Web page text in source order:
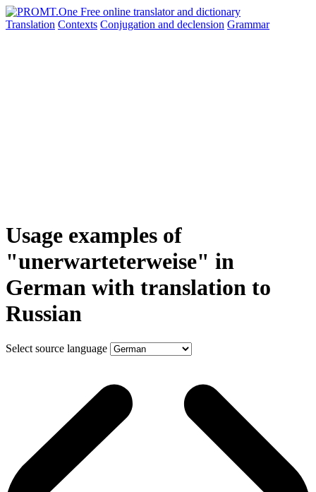
Translation Contexts Conjugation and declension Grammar
Usage examples of
"unerwarteterweise" in
German with translation to
Russian
Select source language